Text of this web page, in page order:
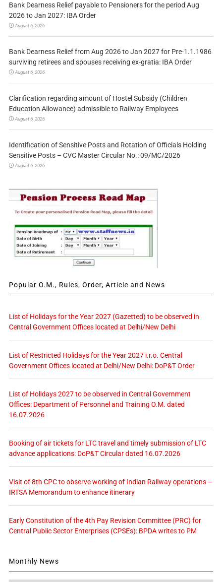
Bank Dearness Relief payable to Pensioners for the period Aug
2026 to Jan 2027: IBA Order
August 6, 2026
Bank Dearness Relief from Aug 2026 to Jan 2027 for Pre-1.1.1986
surviving retirees and spouses receiving ex-gratia: IBA Order
August 6, 2026
Clarification regarding amount of Hostel Subsidy (Children
Education Allowance) admissible to Railway Employees
August 6, 2026
Identification of Sensitive Posts and Rotation of Officials Holding
Sensitive Posts – CVC Master Circular No.: 09/MC/2026
August 6, 2026
Popular O.M., Rules, Order, Article and News
List of Holidays for the Year 2027 (Gazetted) to be observed in
Central Government Offices located at Delhi/New Delhi
List of Restricted Holidays for the Year 2027 i.r.o. Central
Government Offices located at Delhi/New Delhi: DoP&T Order
List of Holidays 2027 to be observed in Central Government
Offices: Department of Personnel and Training O.M. dated
16.07.2026
Booking of air tickets for LTC travel and timely submission of LTC
advance applications: DoP&T Circular dated 16.07.2026
Visit of 8th CPC to observe working of Indian Railway operations –
IRTSA Memorandum to enhance itinerary
Early Constitution of the 4th Pay Revision Committee (PRC) for
Central Public Sector Enterprises (CPSEs): BPDA writes to PM
Monthly News